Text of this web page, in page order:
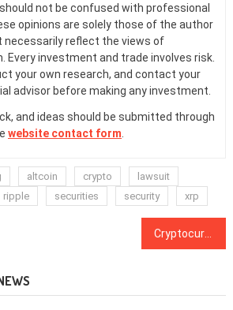
not be confused with professional
opinions are solely those of the author
necessarily reflect the views of
Every investment and trade involves risk.
your own research, and contact your
advisor before making any investment.
and ideas should be submitted through
website contact form
altcoin crypto
lawsuit
ripple securities security xrp
Cryptocurrency Adoption: How Can Crypto Change the Travel Industry?